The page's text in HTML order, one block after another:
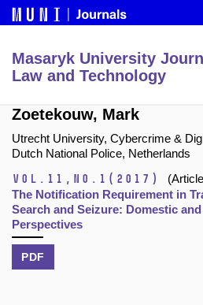
Masaryk University
Law and Technology
Zoetekouw, Mark
Utrecht University, Cybercrime &
Dutch National Police, Netherlands
Vol.11, No.1 (2017)
The Notification Requirement in
Search and Seizure: Domestic
Perspectives
PDF